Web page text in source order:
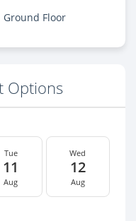
Ground Floor
Options
Tue
11
Aug
Wed
12
Aug